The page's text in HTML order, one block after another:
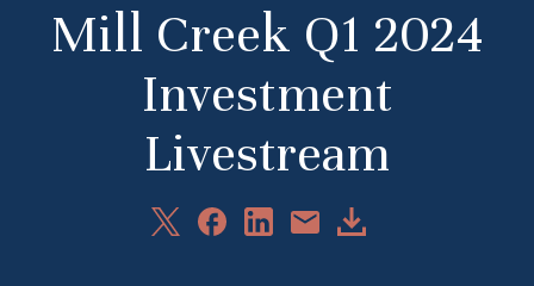
Mill Creek Q1 2024
Investment
Livestream
ShareShareShareShareDownload